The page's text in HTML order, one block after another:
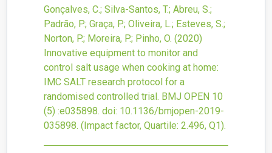
Gonçalves, C.; Silva-Santos, T.; Abreu, S.;
Padrão, P.; Graça, P.; Oliveira, L.; Esteves, S.;
Norton, P.; Moreira, P.; Pinho, O. (2020)
Innovative equipment to monitor and
control salt usage when cooking at home:
IMC SALT research protocol for a
randomised controlled trial. BMJ OPEN 10
(5) :e035898. doi: 10.1136/bmjopen-2019-
035898. (Impact factor, Quartile: 2.496, Q1).